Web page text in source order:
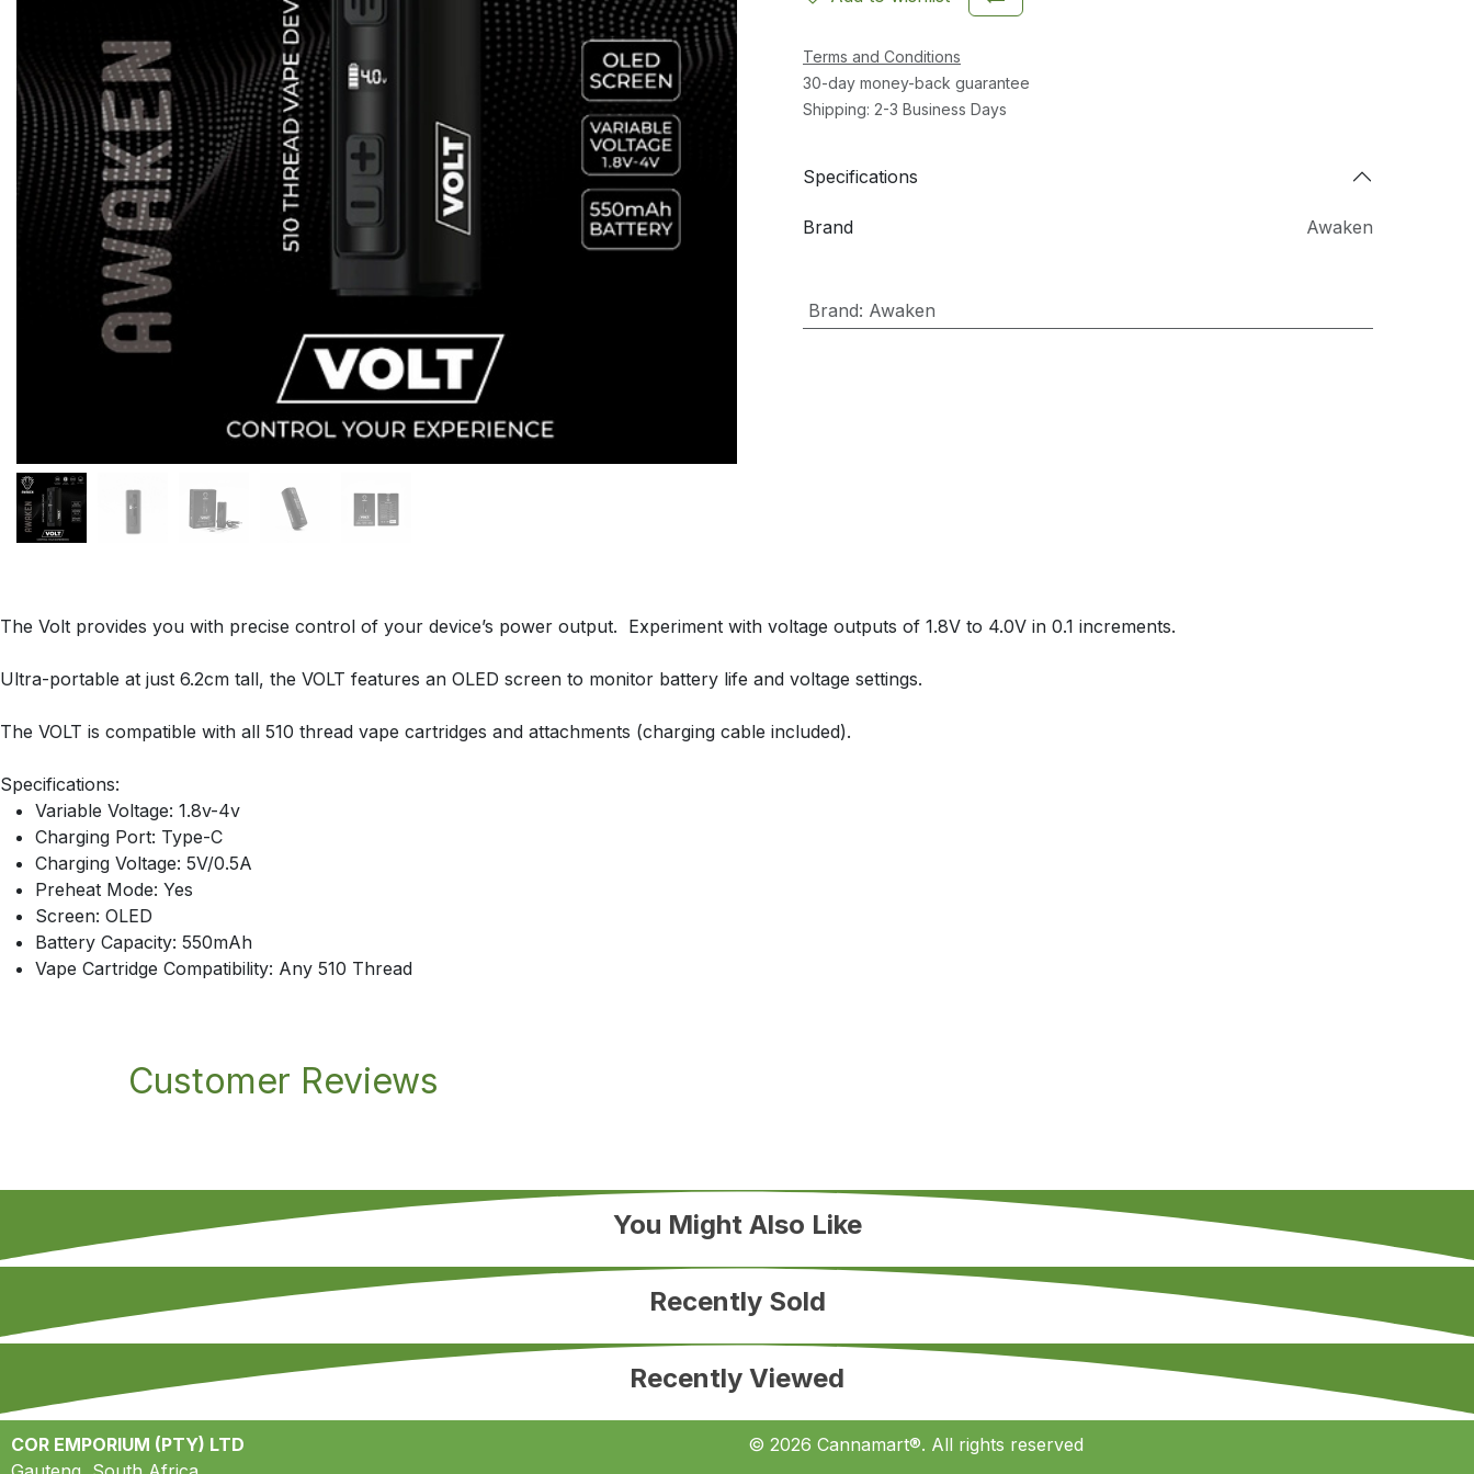
Terms and Conditions
30-day money-back guarantee
Shipping: 2-3 Business Days
Specifications
Brand Awaken
Brand: Awaken
The Volt provides you with precise control of your device’s power output. Experiment with voltage outputs of 1.8V to 4.0V in 0.1 increments.
Ultra-portable at just 6.2cm tall, the VOLT features an OLED screen to monitor battery life and voltage settings.
The VOLT is compatible with all 510 thread vape cartridges and attachments (charging cable included).
Specifications:
Variable Voltage: 1.8v-4v
Charging Port: Type-C
Charging Voltage: 5V/0.5A
Preheat Mode: Yes
Screen: OLED
Battery Capacity: 550mAh
Vape Cartridge Compatibility: Any 510 Thread
Customer Reviews
You Might Also Like
Recently Sold
Recently Viewed
© 2026 Cannamart®. All rights reserved
COR EMPORIUM (PTY) LTD